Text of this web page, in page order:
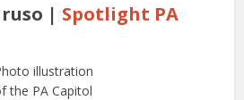
| Spotlight PA
illustration
the PA Capitol